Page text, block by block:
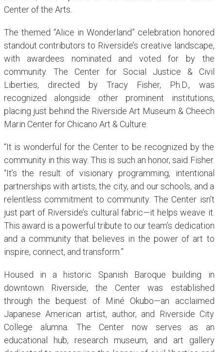
Center of the Arts.
The themed “Alice in Wonderland” celebration honored
standout contributors to Riverside’s creative landscape,
with awardees nominated and voted for by the
community. The Center for Social Justice & Civil
Liberties, directed by Tracy Fisher, Ph.D., was
recognized alongside other prominent institutions,
placing just behind the Riverside Art Museum & Cheech
Marin Center for Chicano Art & Culture.
“It is wonderful for the Center to be recognized by the
community in this way. This is such an honor, said Fisher.
“It’s the result of visionary programming, intentional
partnerships with artists, the city, and our schools, and a
relentless commitment to community. The Center isn’t
just part of Riverside’s cultural fabric—it helps weave it.
This award is a powerful tribute to our team’s dedication
and a community that believes in the power of art to
inspire, connect, and transform.”
Housed in a historic Spanish Baroque building in
downtown Riverside, the Center was established
through the bequest of Miné Okubo—an acclaimed
Japanese American artist, author, and Riverside City
College alumna. The Center now serves as an
educational hub, research museum, and art gallery